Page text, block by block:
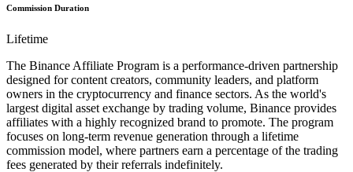
Commission Duration
Lifetime
The Binance Affiliate Program is a performance-driven partnership
designed for content creators, community leaders, and platform
owners in the cryptocurrency and finance sectors. As the world's
largest digital asset exchange by trading volume, Binance provides
affiliates with a highly recognized brand to promote. The program
focuses on long-term revenue generation through a lifetime
commission model, where partners earn a percentage of the trading
fees generated by their referrals indefinitely.